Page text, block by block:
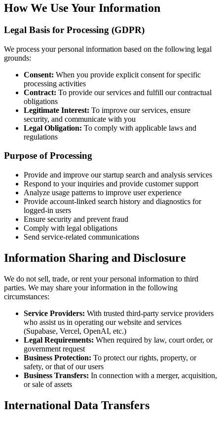
How We Use Your Information
Legal Basis for Processing (GDPR)
We process your personal information based on the following legal
grounds:
Consent: When you provide explicit consent for specific
processing activities
Contract: To provide our services and fulfill our contractual
obligations
Legitimate Interest: To improve our services, ensure
security, and communicate with you
Legal Obligation: To comply with applicable laws and
regulations
Purpose of Processing
Provide and improve our startup search and analysis services
Respond to your inquiries and provide customer support
Analyze usage patterns to improve user experience
Provide account-linked search history and diagnostics for
logged-in users
Ensure security and prevent fraud
Comply with legal obligations
Send service-related communications
Information Sharing and Disclosure
We do not sell, trade, or rent your personal information to third
parties. We may share your information in the following
circumstances:
Service Providers: With trusted third-party service providers
who assist us in operating our website and services
(Supabase, Vercel, OpenAI, etc.)
Legal Requirements: When required by law, court order, or
government request
Business Protection: To protect our rights, property, or
safety, or that of our users
Business Transfers: In connection with a merger, acquisition,
or sale of assets
International Data Transfers